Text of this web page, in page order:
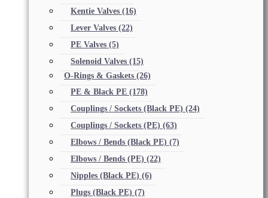
Kentie Valves (16)
Lever Valves (22)
PE Valves (5)
Solenoid Valves (15)
O-Rings & Gaskets (26)
PE & Black PE (178)
Couplings / Sockets (Black PE) (24)
Couplings / Sockets (PE) (63)
Elbows / Bends (Black PE) (7)
Elbows / Bends (PE) (22)
Nipples (Black PE) (6)
Plugs (Black PE) (7)